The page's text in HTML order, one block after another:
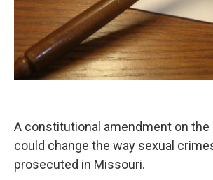
A constitutional amendment on the
could change the way sexual
prosecuted in Missouri.